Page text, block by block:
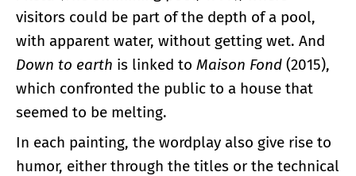
visitors could be part of the depth of a pool,
with apparent water, without getting wet. And
Down to earth is linked to Maison Fond (2015),
which confronted the public to a house that
seemed to be melting.
In each painting, the wordplay also give rise to
humor, either through the titles or the technical